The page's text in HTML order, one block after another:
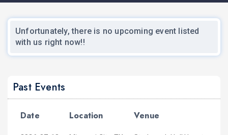
Unfortunately, there is no upcoming event listed
with us right now!!
Past Events
Date Location Venue